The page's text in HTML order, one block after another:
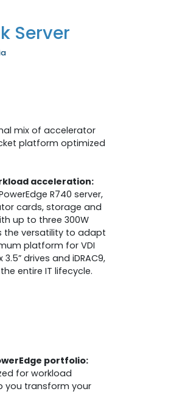
Server
mix of accelerator
platform optimized
acceleration:
R740 server,
cards, storage and
up to three 300W
the versatility to adapt
platform for VDI
drives and iDRAC9,
entire IT lifecycle.
portfolio:
for workload
you transform your